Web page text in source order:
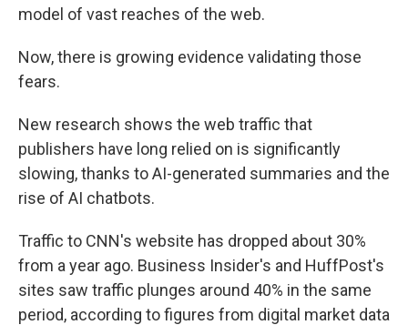
model of vast reaches of the web.
Now, there is growing evidence validating those
fears.
New research shows the web traffic that
publishers have long relied on is significantly
slowing, thanks to AI-generated summaries and the
rise of AI chatbots.
Traffic to CNN's website has dropped about 30%
from a year ago. Business Insider's and HuffPost's
sites saw traffic plunges around 40% in the same
period, according to figures from digital market data